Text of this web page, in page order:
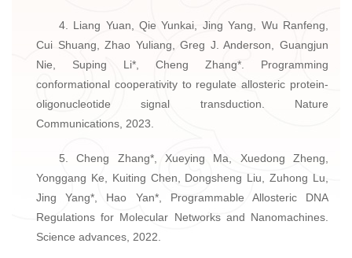
4. Liang Yuan, Qie Yunkai, Jing Yang, Wu Ranfeng,
Cui Shuang, Zhao Yuliang, Greg J. Anderson, Guangjun
Nie, Suping Li*, Cheng Zhang*. Programming
conformational cooperativity to regulate allosteric protein-
oligonucleotide signal transduction. Nature
Communications, 2023.
5. Cheng Zhang*, Xueying Ma, Xuedong Zheng,
Yonggang Ke, Kuiting Chen, Dongsheng Liu, Zuhong Lu,
Jing Yang*, Hao Yan*, Programmable Allosteric DNA
Regulations for Molecular Networks and Nanomachines.
Science advances, 2022.